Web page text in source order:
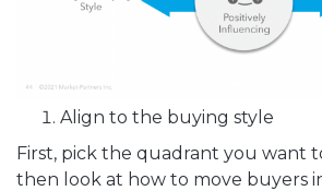
Align to the buying style
First, pick the quadrant you want
then look at how to move buyers